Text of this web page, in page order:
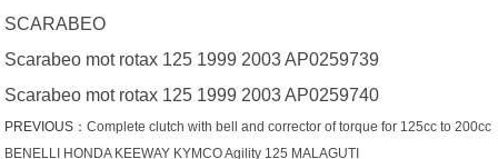
SCARABEO
Scarabeo mot rotax 125 1999 2003 AP0259739
Scarabeo mot rotax 125 1999 2003 AP0259740
PREVIOUS：Complete clutch with bell and corrector of torque for 125cc to 200cc
BENELLI HONDA KEEWAY KYMCO Agility 125 MALAGUTI